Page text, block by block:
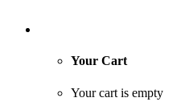
Your Cart
Your cart is empty